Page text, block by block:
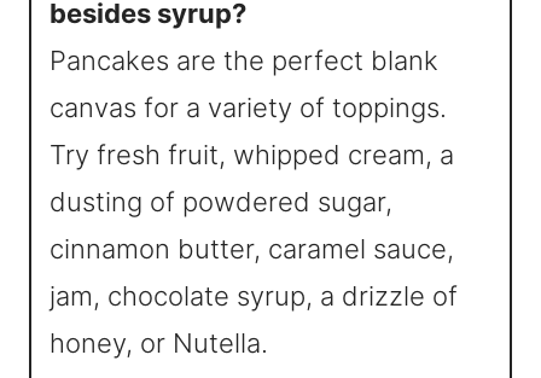
besides syrup?
Pancakes are the perfect blank
canvas for a variety of toppings.
Try fresh fruit, whipped cream, a
dusting of powdered sugar,
cinnamon butter, caramel sauce,
jam, chocolate syrup, a drizzle of
honey, or Nutella.